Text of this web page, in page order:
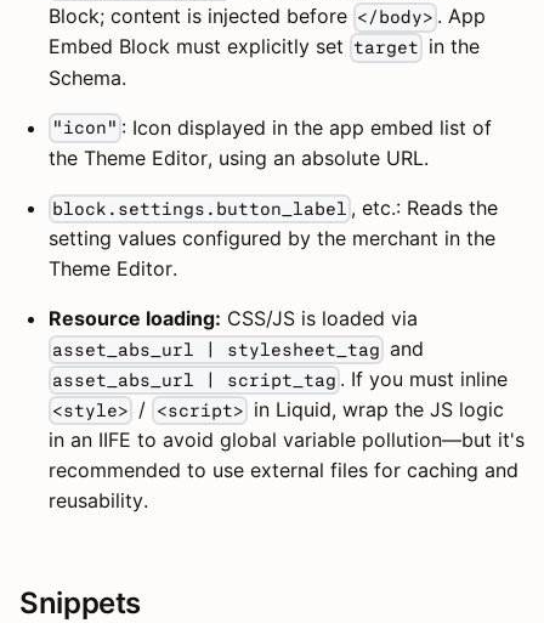
Block; content is injected before </body> . App
Embed Block must explicitly set target in the
Schema.
"icon" : Icon displayed in the app embed list of
the Theme Editor, using an absolute URL.
block.settings.button_label , etc.: Reads the
setting values configured by the merchant in the
Theme Editor.
Resource loading: CSS/JS is loaded via
asset_abs_url | stylesheet_tag and
asset_abs_url | script_tag . If you must inline
<style> / <script> in Liquid, wrap the JS logic
in an IIFE to avoid global variable pollution—but it's
recommended to use external files for caching and
reusability.
Snippets